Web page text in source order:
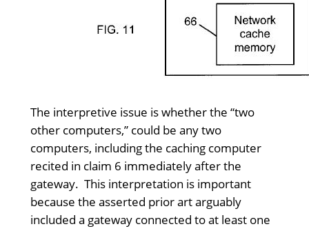
The interpretive issue is whether the “two
other computers,” could be any two
computers, including the caching computer
recited in claim 6 immediately after the
gateway. This interpretation is important
because the asserted prior art arguably
included a gateway connected to at least one